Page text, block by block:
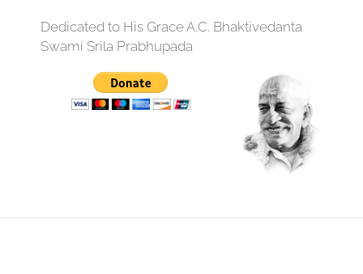
Dedicated to His Grace A.C. Bhaktivedanta
Swami Srila Prabhupada